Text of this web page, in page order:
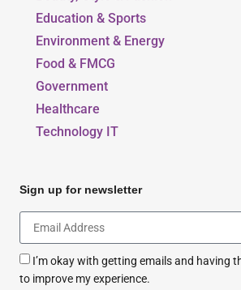
Education & Sports
Environment & Energy
Food & FMCG
Government
Healthcare
Technology IT
Sign up for newsletter
I’m okay with getting emails and having
to improve my experience.